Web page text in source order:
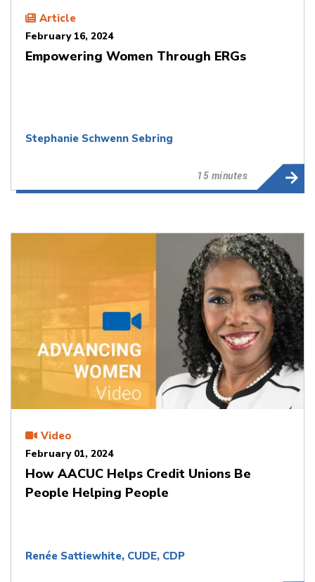
Article
February 16, 2024
Empowering Women Through ERGs
Stephanie Schwenn Sebring
15 minutes
Video
February 01, 2024
How AACUC Helps Credit Unions Be
People Helping People
Renée Sattiewhite, CUDE, CDP